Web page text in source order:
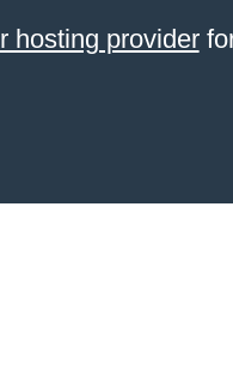
hosting provider